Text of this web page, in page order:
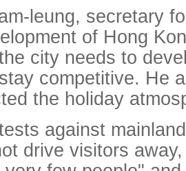
leung, secretary
of Hong
city needs to
competitive. He
the holiday
against
drive visitors